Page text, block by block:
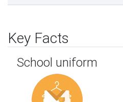
Key Facts
School uniform